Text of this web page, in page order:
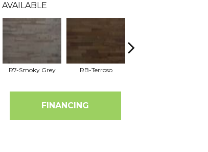
R7-Smoky Grey RB-Terroso
FINANCING